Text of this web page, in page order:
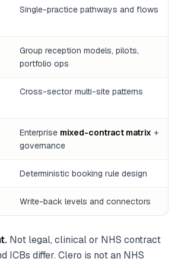
Single-practice pathways and flows
Group reception models, pilots,
portfolio ops
Cross-sector multi-site patterns
Enterprise mixed-contract matrix +
governance
Deterministic booking rule design
Write-back levels and connectors
Not legal, clinical or NHS contract
ICBs differ. Clero is not an NHS